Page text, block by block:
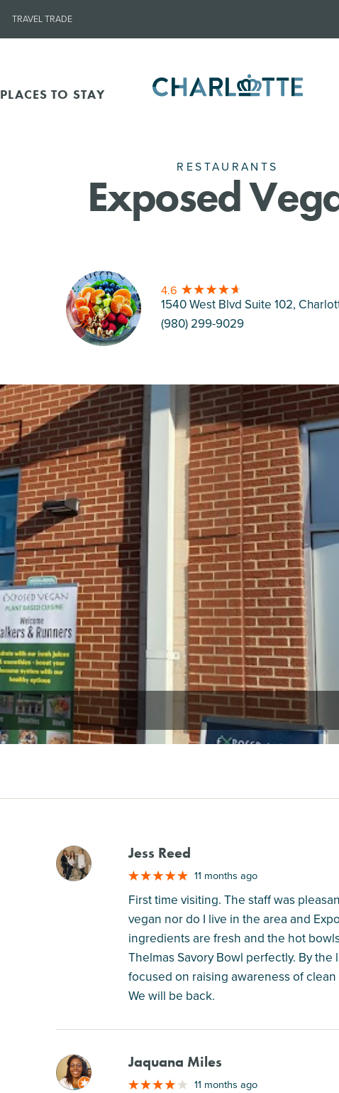
TRAVEL TRADE
PLACES TO STAY
RESTAURANTS
Exposed
4.6
1540 West Blvd Suite 102,
(980) 299-9029
M Jess Reed
11 months ago
First time visiting. The staff was
vegan nor do I live in the area and
ingredients are fresh and the hot
Thelmas Savory Bowl perfectly. By
focused on raising awareness of
We will be back.
M Jaquana Miles
11 months ago